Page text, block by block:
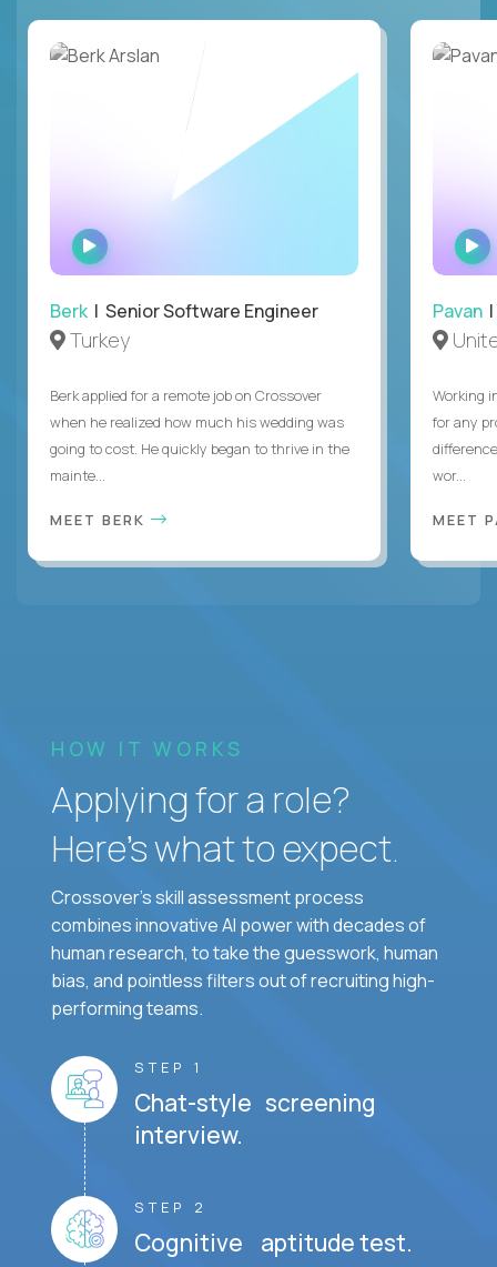
WATCH
INTERVIEW
Berk | Senior Software Engineer
Turkey
Berk applied for a remote job on Crossover
when he realized how much his wedding was
going to cost. He quickly began to thrive in the
mainte...
MEET BERK
Pavan |
Working
for any
wor...
MEET
HOW IT WORKS
Applying for a role?
Here’s what to expect.
Crossover's skill assessment process
combines innovative AI power with decades of
human research, to take the guesswork, human
bias, and pointless filters out of recruiting high-
performing teams.
STEP 1
Chat-style screening
interview.
STEP 2
Cognitive aptitude test.